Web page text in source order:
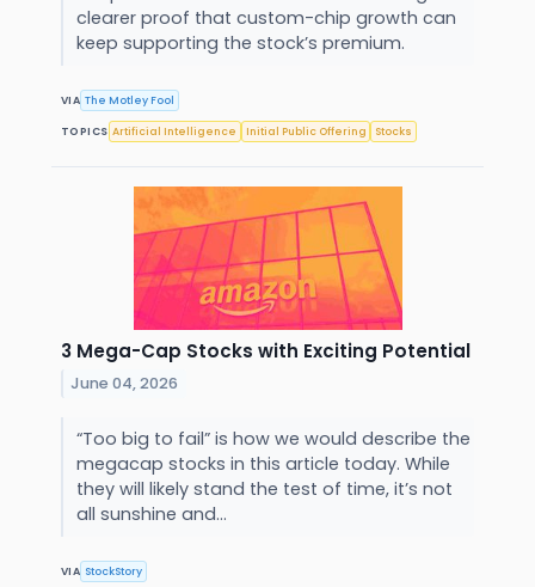
clearer proof that custom-chip growth can
keep supporting the stock’s premium.
VIA The Motley Fool
TOPICS Artificial Intelligence Initial Public Offering Stocks
3 Mega-Cap Stocks with Exciting Potential
June 04, 2026
“Too big to fail” is how we would describe the
megacap stocks in this article today. While
they will likely stand the test of time, it’s not
all sunshine and...
VIA StockStory